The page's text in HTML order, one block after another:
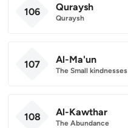
106 Quraysh
Quraysh
107 Al-Ma'un
The Small kindnesses
108 Al-Kawthar
The Abundance